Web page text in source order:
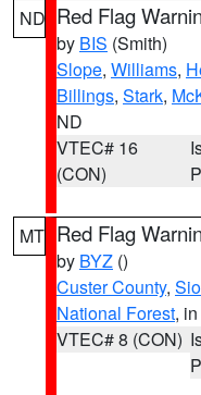
ND Red Flag
by BIS (Smith)
Slope, Williams,
Billings, Stark,
ND
VTEC# 16
(CON)
MT Red Flag
by BYZ ()
Custer County,
National Forest,
VTEC# 8 (CON)